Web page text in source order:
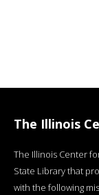
The Illinois
The Illinois Center
State Library that
with the following